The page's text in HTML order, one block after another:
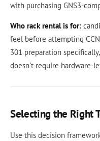
with purchasing GNS3-
Who rack rental is for:
feel before attempting
301 preparation
doesn't require hardware-
Selecting the Right
Use this decision